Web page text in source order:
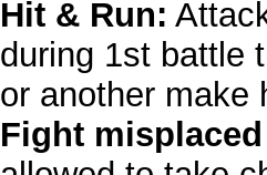
Hit & Run:
during 1st battle
or another make
Fight